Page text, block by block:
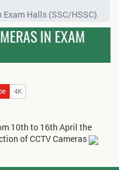
Exam Halls (SSC/HSSC)
IN EXAM
10th to 16th April the
of CCTV Cameras